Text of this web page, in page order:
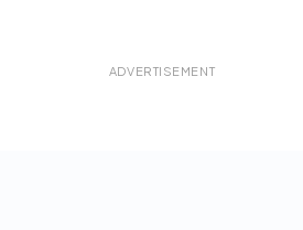
ADVERTISEMENT